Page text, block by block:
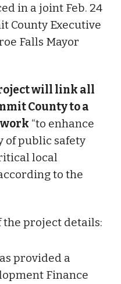
in a joint Feb. 24
County Executive
Falls Mayor
will link all
County to a
“to enhance
of public safety
local
to the
the project details:
provided a
Finance